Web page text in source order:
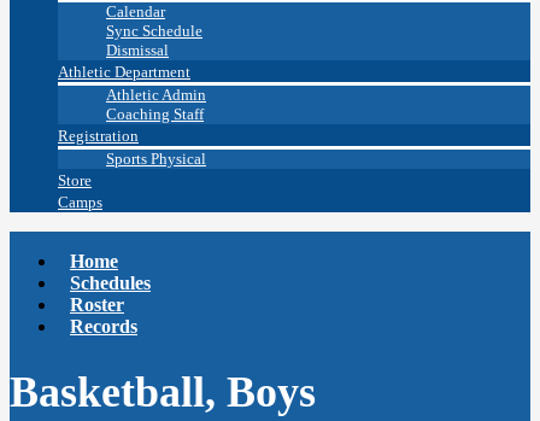
Calendar
Sync Schedule
Dismissal
Athletic Department
Athletic Admin
Coaching Staff
Registration
Sports Physical
Store
Camps
Home
Schedules
Roster
Records
Basketball, Boys